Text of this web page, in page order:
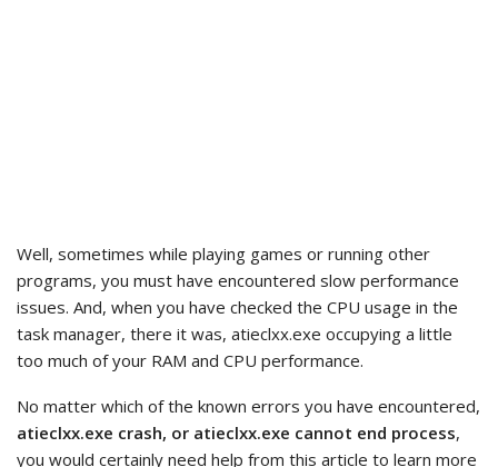
Well, sometimes while playing games or running other
programs, you must have encountered slow performance
issues. And, when you have checked the CPU usage in the
task manager, there it was, atieclxx.exe occupying a little
too much of your RAM and CPU performance.
No matter which of the known errors you have encountered,
atieclxx.exe crash, or atieclxx.exe cannot end process,
you would certainly need help from this article to learn more